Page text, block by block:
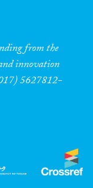
from the
innovation
5627812-